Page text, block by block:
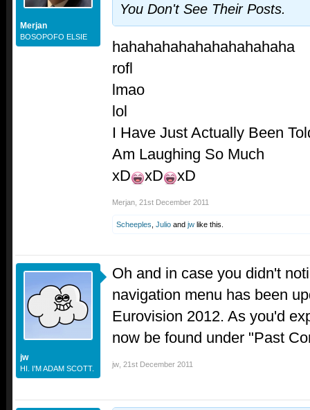
Merjan
BOSOPOFO ELSIE
You Don't See Their Posts.
hahahahahahahahahahaha
rofl
lmao
lol
I Have Just Actually Been
Am Laughing So Much
xD
xD xD
Merjan 21st December 2011
Scheeples Julio and jw like this.
jw
HI. I'M ADAM SCOTT.
Oh and in case you didn't
navigation menu has been
Eurovision 2012. As you'd
now be found under "Past
jw 21st December 2011